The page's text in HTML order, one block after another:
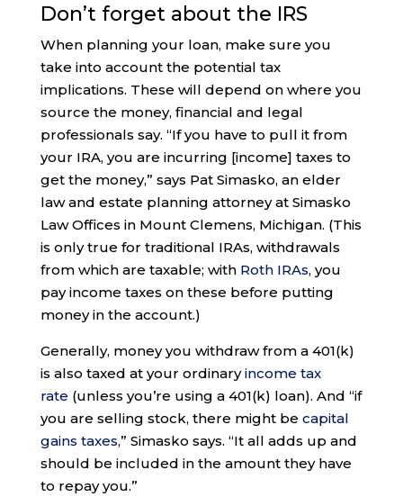
Don’t forget about the IRS
When planning your loan, make sure you
take into account the potential tax
implications. These will depend on where you
source the money, financial and legal
professionals say. “If you have to pull it from
your IRA, you are incurring [income] taxes to
get the money,” says Pat Simasko, an elder
law and estate planning attorney at Simasko
Law Offices in Mount Clemens, Michigan. (This
is only true for traditional IRAs, withdrawals
from which are taxable; with Roth IRAs, you
pay income taxes on these before putting
money in the account.)
Generally, money you withdraw from a 401(k)
is also taxed at your ordinaryincome tax
rate (unless you’re using a 401(k) loan). And “if
you are selling stock, there might be capital
gains taxes,” Simasko says. “It all adds up and
should be included in the amount they have
to repay you.”